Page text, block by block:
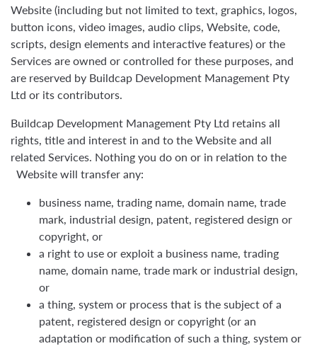
Website (including but not limited to text, graphics, logos,
button icons, video images, audio clips, Website, code,
scripts, design elements and interactive features) or the
Services are owned or controlled for these purposes, and
are reserved by Buildcap Development Management Pty
Ltd or its contributors.
Buildcap Development Management Pty Ltd retains all
rights, title and interest in and to the Website and all
related Services. Nothing you do on or in relation to the
Website will transfer any:
business name, trading name, domain name, trade
mark, industrial design, patent, registered design or
copyright, or
a right to use or exploit a business name, trading
name, domain name, trade mark or industrial design,
or
a thing, system or process that is the subject of a
patent, registered design or copyright (or an
adaptation or modification of such a thing, system or